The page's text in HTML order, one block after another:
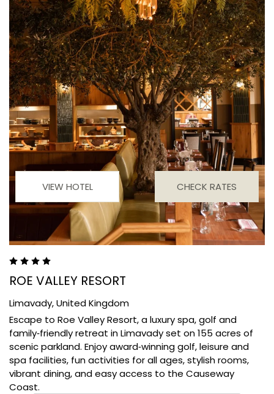
VIEW HOTEL CHECK RATES
ROE VALLEY RESORT
Limavady,United Kingdom
Escape to Roe Valley Resort, a luxury spa, golf and
family‑friendly retreat in Limavady set on 155 acres of
scenic parkland. Enjoy award‑winning golf, leisure and
spa facilities, fun activities for all ages, stylish rooms,
vibrant dining, and easy access to the Causeway
Coast.